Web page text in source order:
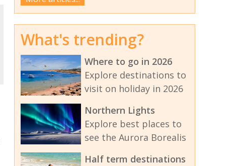
What's trending?
Where to go in 2026
Explore destinations to
visit on holiday in 2026
Northern Lights
Explore best places to
see the Aurora Borealis
Half term destinations